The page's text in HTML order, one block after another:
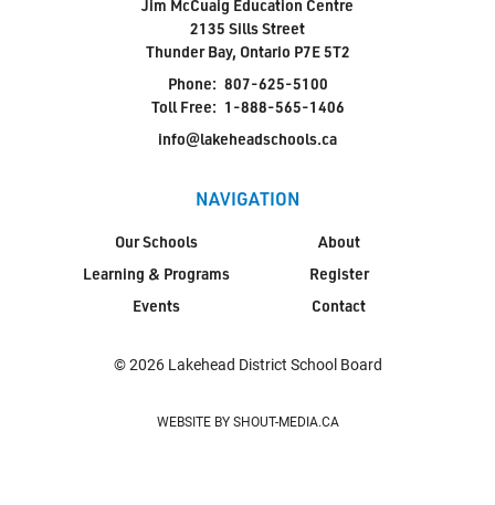
Jim McCuaig Education Centre
2135 Sills Street
Thunder Bay, Ontario P7E 5T2
Phone: 807-625-5100
Toll Free: 1-888-565-1406
info@lakeheadschools.ca
NAVIGATION
Our Schools
Learning & Programs
Events
About
Register
Contact
© 2026 Lakehead District School Board
WEBSITE BY SHOUT-MEDIA.CA